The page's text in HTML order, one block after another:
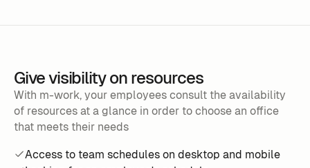
Give visibility on resources
With m-work, your employees consult the availability
of resources at a glance in order to choose an office
that meets their needs
Access to team schedules on desktop and mobile